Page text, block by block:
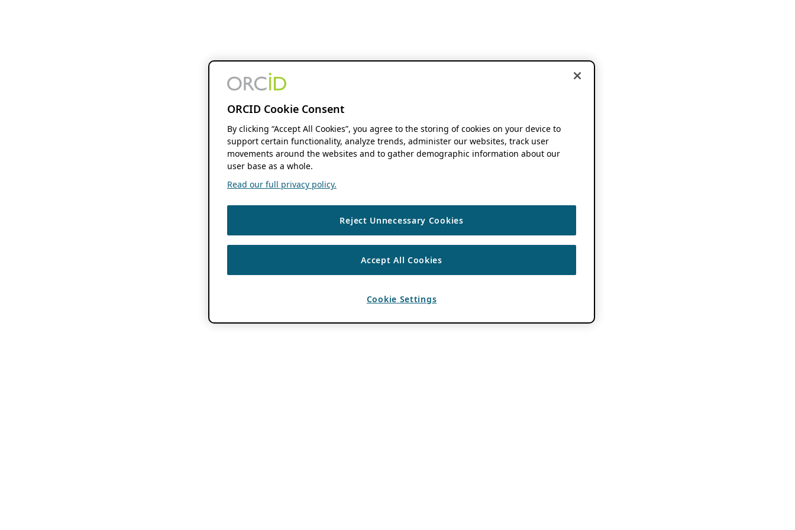
ORCID Cookie Consent
By clicking “Accept All Cookies”, you agree to the storing of cookies on your device to
support certain functionality, analyze trends, administer our websites, track user
movements around the websites and to gather demographic information about our
user base as a whole.
Read our full privacy policy.
Reject Unnecessary Cookies
Accept All Cookies
Cookie Settings